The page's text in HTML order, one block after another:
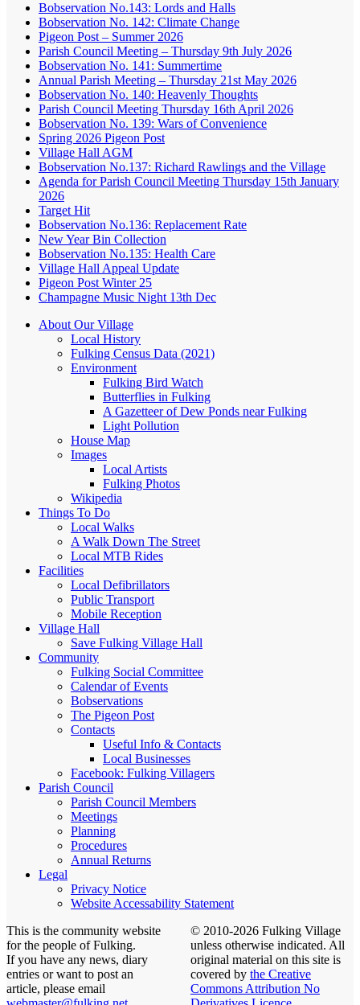
Bobservation No.143: Lords and Halls
Bobservation No. 142: Climate Change
Pigeon Post – Summer 2026
Parish Council Meeting – Thursday 9th July 2026
Bobservation No. 141: Summertime
Annual Parish Meeting – Thursday 21st May 2026
Bobservation No. 140: Heavenly Thoughts
Parish Council Meeting Thursday 16th April 2026
Bobservation No. 139: Wars of Convenience
Spring 2026 Pigeon Post
Village Hall AGM
Bobservation No.137: Richard Rawlings and the Village
Agenda for Parish Council Meeting Thursday 15th January
2026
Target Hit
Bobservation No.136: Replacement Rate
New Year Bin Collection
Bobservation No.135: Health Care
Village Hall Appeal Update
Pigeon Post Winter 25
Champagne Music Night 13th Dec
About Our Village
Local History
Fulking Census Data (2021)
Environment
Fulking Bird Watch
Butterflies in Fulking
A Gazetteer of Dew Ponds near Fulking
Light Pollution
House Map
Images
Local Artists
Fulking Photos
Wikipedia
Things To Do
Local Walks
A Walk Down The Street
Local MTB Rides
Facilities
Local Defibrillators
Public Transport
Mobile Reception
Village Hall
Save Fulking Village Hall
Community
Fulking Social Committee
Calendar of Events
Bobservations
The Pigeon Post
Contacts
Useful Info & Contacts
Local Businesses
Facebook: Fulking Villagers
Parish Council
Parish Council Members
Meetings
Planning
Procedures
Annual Returns
Legal
Privacy Notice
Website Accessability Statement
This is the community website
for the people of Fulking.
If you have any news, diary
entries or want to post an
article, please email
© 2010-2026 Fulking Village
unless otherwise indicated. All
original material on this site is
covered by the Creative
Commons Attribution No